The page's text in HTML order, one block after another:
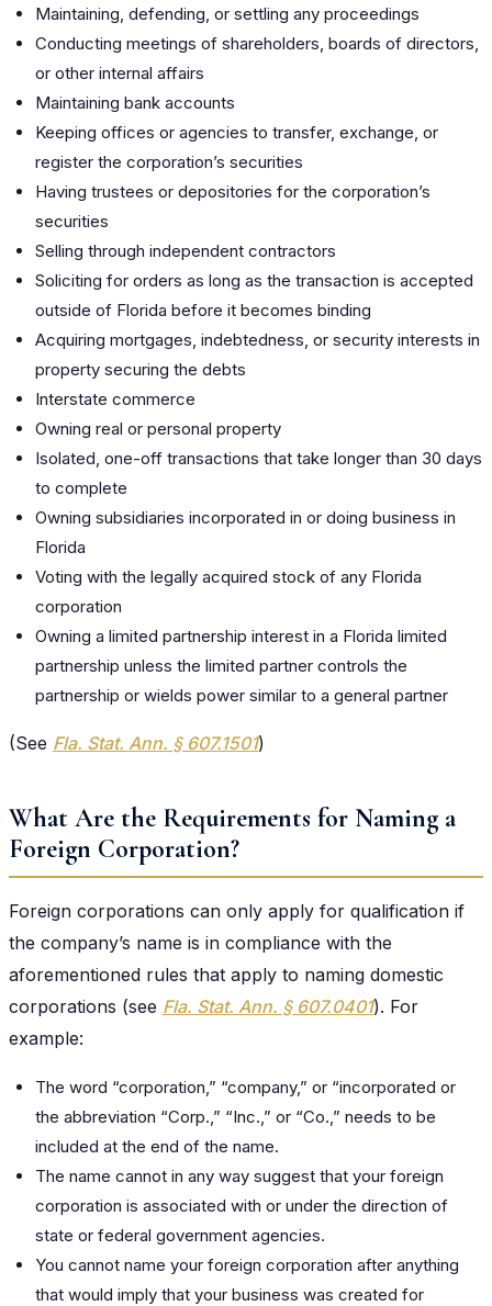
Maintaining, defending, or settling any proceedings
Conducting meetings of shareholders, boards of directors,
or other internal affairs
Maintaining bank accounts
Keeping offices or agencies to transfer, exchange, or
register the corporation’s securities
Having trustees or depositories for the corporation’s
securities
Selling through independent contractors
Soliciting for orders as long as the transaction is accepted
outside of Florida before it becomes binding
Acquiring mortgages, indebtedness, or security interests in
property securing the debts
Interstate commerce
Owning real or personal property
Isolated, one-off transactions that take longer than 30 days
to complete
Owning subsidiaries incorporated in or doing business in
Florida
Voting with the legally acquired stock of any Florida
corporation
Owning a limited partnership interest in a Florida limited
partnership unless the limited partner controls the
partnership or wields power similar to a general partner
(See Fla. Stat. Ann. § 607.1501)
What Are the Requirements for Naming a
Foreign Corporation?
Foreign corporations can only apply for qualification if
the company’s name is in compliance with the
aforementioned rules that apply to naming domestic
corporations (see Fla. Stat. Ann. § 607.0401). For
example:
The word “corporation,” “company,” or “incorporated or
the abbreviation “Corp.,” “Inc.,” or “Co.,” needs to be
included at the end of the name.
The name cannot in any way suggest that your foreign
corporation is associated with or under the direction of
state or federal government agencies.
You cannot name your foreign corporation after anything
that would imply that your business was created for